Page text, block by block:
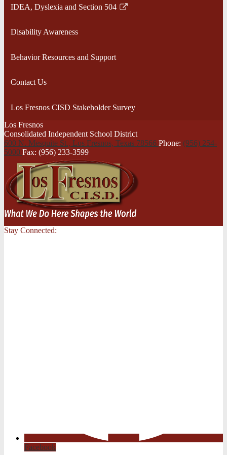
IDEA, Dyslexia and Section 504
Link
in
new
Disability Awareness
Behavior Resources and Support
Contact Us
Los Fresnos CISD Stakeholder Survey
Los Fresnos
Consolidated Independent School District
600 N. Mesquite St., Los Fresnos, Texas 78566 Phone: (956) 254-
5000 Fax: (956) 233-3599
Stay Connected:
Facebook